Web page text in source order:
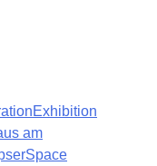
Exhibition
am
Space